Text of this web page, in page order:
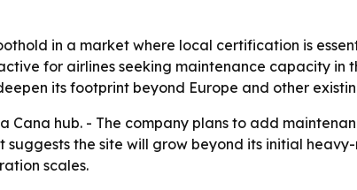
in a market where local certification is
for airlines seeking maintenance capacity in
its footprint beyond Europe and other
Cana hub. - The company plans to add
the site will grow beyond its initial
scales.